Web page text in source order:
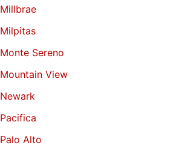
Millbrae
Milpitas
Monte Sereno
Mountain View
Newark
Pacifica
Palo Alto